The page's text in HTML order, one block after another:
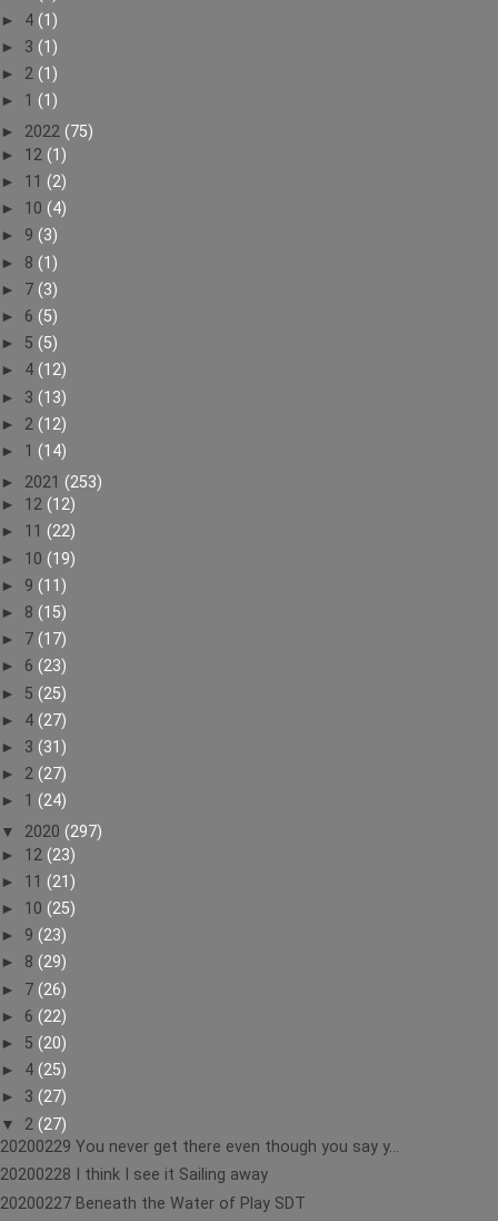
► 4 (1)
► 3 (1)
► 2 (1)
► 1 (1)
► 2022 (75)
► 12 (1)
► 11 (2)
► 10 (4)
► 9 (3)
► 8 (1)
► 7 (3)
► 6 (5)
► 5 (5)
► 4 (12)
► 3 (13)
► 2 (12)
► 1 (14)
► 2021 (253)
► 12 (12)
► 11 (22)
► 10 (19)
► 9 (11)
► 8 (15)
► 7 (17)
► 6 (23)
► 5 (25)
► 4 (27)
► 3 (31)
► 2 (27)
► 1 (24)
▼ 2020 (297)
► 12 (23)
► 11 (21)
► 10 (25)
► 9 (23)
► 8 (29)
► 7 (26)
► 6 (22)
► 5 (20)
► 4 (25)
► 3 (27)
▼ 2 (27)
20200229 You never get there even though you say y...
20200228 I think I see it Sailing away
20200227 Beneath the Water of Play SDT